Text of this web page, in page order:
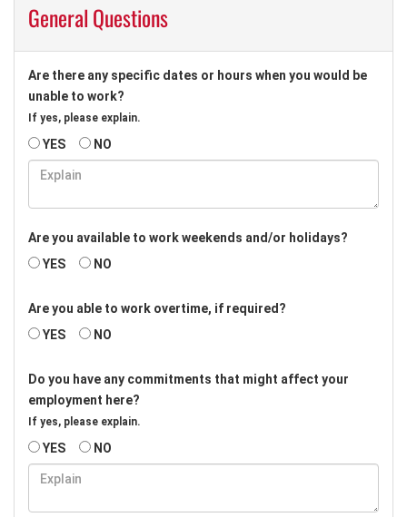
General Questions
Are there any specific dates or hours when you would be
unable to work?
If yes, please explain.
YES NO
Are you available to work weekends and/or holidays?
YES
NO
Are you able to work overtime, if required?
YES
NO
Do you have any commitments that might affect your
employment here?
If yes, please explain.
YES NO